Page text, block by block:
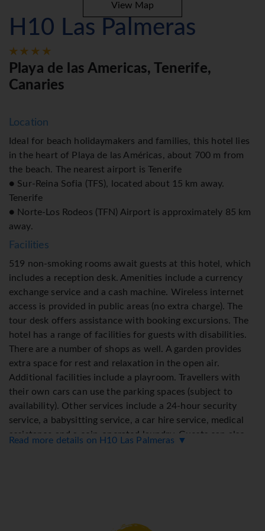
View Map
H10 Las Palmeras
Playa de las Americas, Tenerife,
Canaries
Location
Ideal for beach holidaymakers and families, this hotel lies
in the heart of Playa de las Américas, about 700 m from
the beach. The nearest airport is Tenerife
● Sur-Reina Sofia (TFS), located about 15 km away.
Tenerife
● Norte-Los Rodeos (TFN) Airport is approximately 85 km
away.
Facilities
519 non-smoking rooms await guests at this hotel, which
includes a reception desk. Amenities include a currency
exchange service and a cash machine. Wireless internet
access is provided in public areas (no extra charge). The
tour desk offers assistance with booking excursions. The
hotel has a range of facilities for guests with disabilities.
There are a number of shops as well. A garden provides
extra space for rest and relaxation in the open air.
Additional facilities include a playroom. Travellers with
their own cars can use the parking spaces (subject to
availability). Other services include a 24-hour security
service, a babysitting service, a car hire service, medical
assistance and a coin-operated laundry. Guests can also
among the standard amenities of some rooms. Rooms
Read more details on H10 Las Palmeras ▼